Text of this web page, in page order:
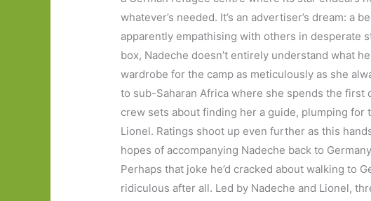
whatever’s needed. It’s an advertiser’s dream: a
apparently empathising with others in desperate
box, Nadeche doesn’t entirely understand what
wardrobe for the camp as meticulously as she
to sub-Saharan Africa where she spends the first
crew sets about finding her a guide, plumping
Lionel. Ratings shoot up even further as this
hopes of accompanying Nadeche back to
Perhaps that joke he’d cracked about walking to
ridiculous after all. Led by Nadeche and Lionel,